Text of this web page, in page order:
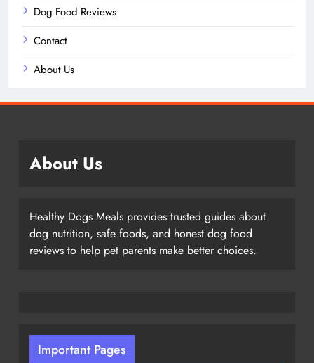
Dog Food Reviews
Contact
About Us
About Us
Healthy Dogs Meals provides trusted guides about
dog nutrition, safe foods, and honest dog food
reviews to help pet parents make better choices.
Important Pages